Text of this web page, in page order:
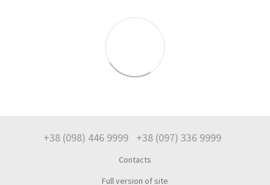
+38 (098) 446 9999 +38 (097) 336 9999
Contacts
Full version of site